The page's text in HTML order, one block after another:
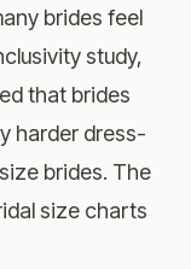
brides feel
study,
that brides
harder dress-
brides. The
size charts